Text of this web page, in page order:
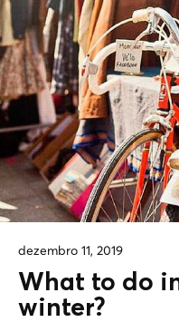
dezembro 11, 2019
What to do
winter?